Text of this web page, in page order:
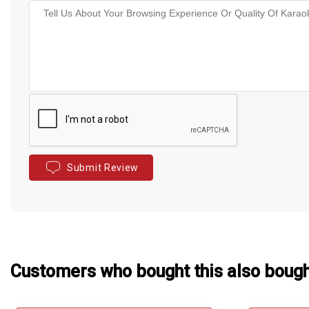
Submit Review
Customers who bought this also